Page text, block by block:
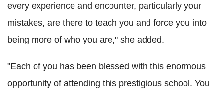
every experience and encounter, particularly your
mistakes, are there to teach you and force you into
being more of who you are," she added.
"Each of you has been blessed with this enormous
opportunity of attending this prestigious school. You